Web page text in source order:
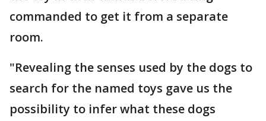
commanded to get it from a separate
room.
"Revealing the senses used by the dogs to
search for the named toys gave us the
possibility to infer what these dogs